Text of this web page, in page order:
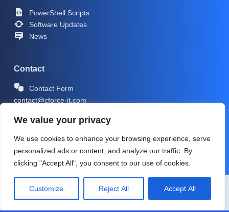
We value your privacy
We use cookies to enhance your browsing experience, serve
personalized ads or content, and analyze our traffic. By
clicking "Accept All", you consent to our use of cookies.
Customize Reject All Accept All
PowerShell Scripts
Software Updates
News
Contact
Contact Form
contact@cforce-it.com
Copyright © 2026 - CForce-IT.com | Icons by Icons8
PRIVACY POLICY
IMPRINT